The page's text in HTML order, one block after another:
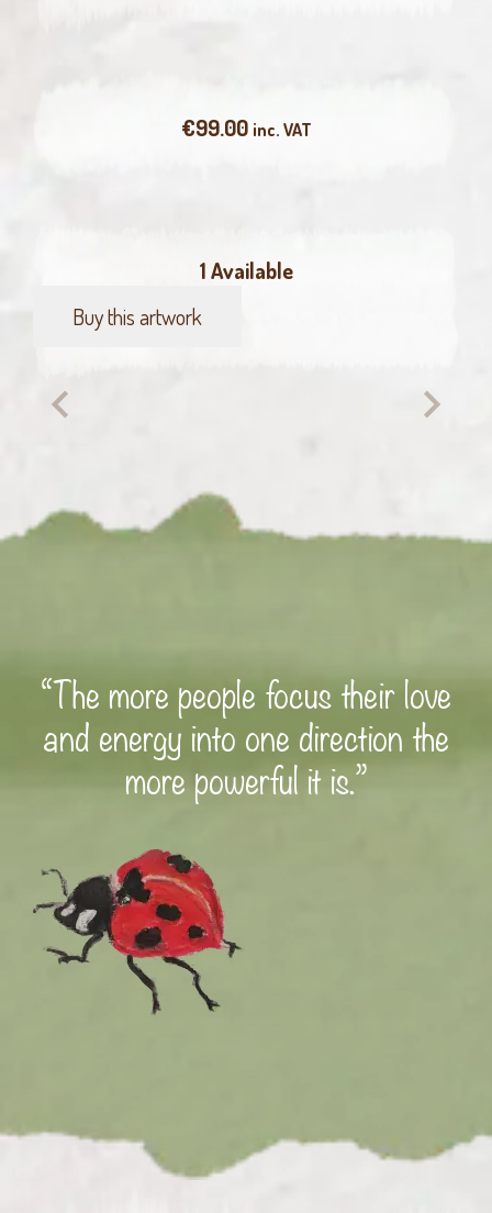
€99.00 inc. VAT
1 Available
WagtailBuy this artwork
“The more people focus their love
and energy into one direction the
more powerful it is.”